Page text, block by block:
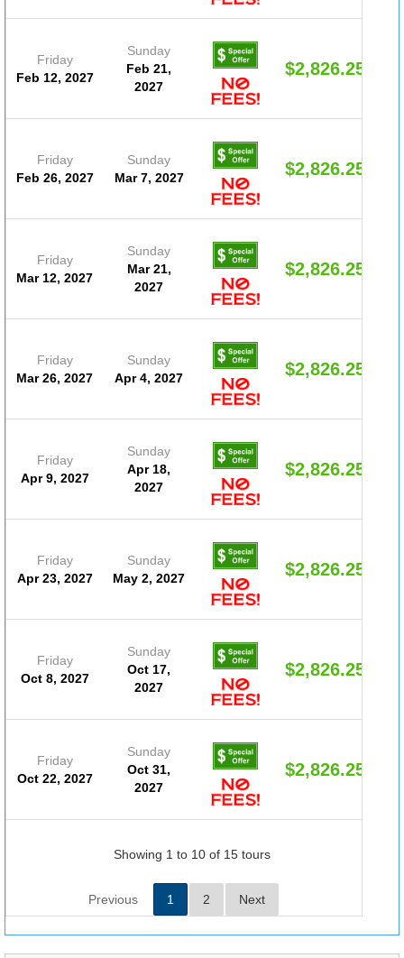
Friday
Feb 12, 2027
Sunday
Feb 21,
2027
$2,826.25
Friday
Feb 26, 2027
Sunday
Mar 7, 2027
$2,826.25
Friday
Mar 12, 2027
Sunday
Mar 21,
2027
$2,826.25
Friday
Mar 26, 2027
Sunday
Apr 4, 2027
$2,826.25
Friday
Apr 9, 2027
Sunday
Apr 18,
2027
$2,826.25
Friday
Apr 23, 2027
Sunday
May 2, 2027
$2,826.25
Friday
Oct 8, 2027
Sunday
Oct 17,
2027
$2,826.25
Friday
Oct 22, 2027
Sunday
Oct 31,
2027
$2,826.25
Showing 1 to 10 of 15 tours
Previous 1 2 Next